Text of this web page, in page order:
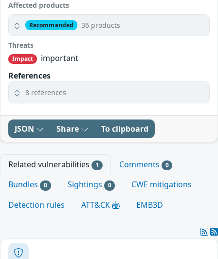
Affected products
Recommended 36 products
Threats
Impact
important
References
8 references
JSON Share To clipboard
Related vulnerabilities 1 Comments 0
Bundles 0 Sightings 0
CWE mitigations
Detection rules
ATT&CK EMB3D